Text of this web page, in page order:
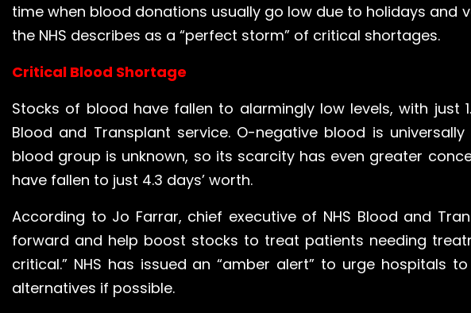
time when blood donations usually go low due to holidays
the NHS describes as a “perfect storm” of critical shortages.
Critical Blood Shortage
Stocks of blood have fallen to alarmingly low levels, with just
Blood and Transplant service. O-negative blood is
blood group is unknown, so its scarcity has even greater
have fallen to just 4.3 days’ worth.
According to Jo Farrar, chief executive of NHS Blood and
forward and help boost stocks to treat patients needing
critical.” NHS has issued an “amber alert” to urge hospitals
alternatives if possible.